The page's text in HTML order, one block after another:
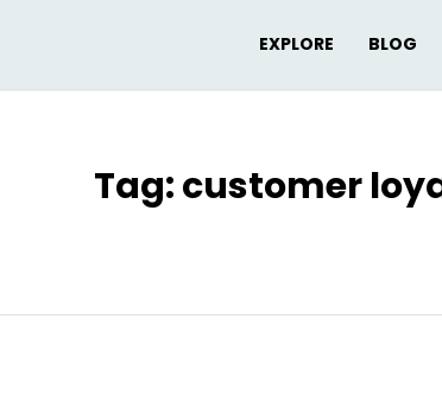
EXPLORE BLOG
Tag:customer